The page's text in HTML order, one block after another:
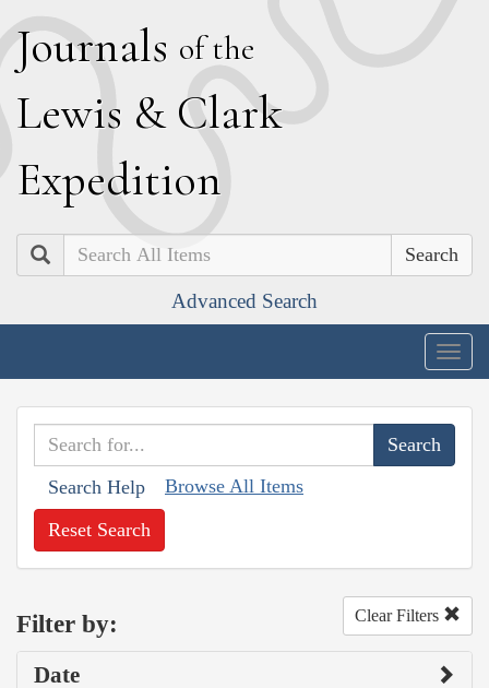
Journals of the
Lewis & Clark
Expedition
Search
Advanced Search
Search Help Browse All Items
Reset Search
Filter by: Clear Filters
Date